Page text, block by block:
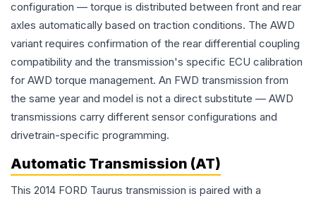
configuration — torque is distributed between front and rear
axles automatically based on traction conditions. The AWD
variant requires confirmation of the rear differential coupling
compatibility and the transmission's specific ECU calibration
for AWD torque management. An FWD transmission from
the same year and model is not a direct substitute — AWD
transmissions carry different sensor configurations and
drivetrain-specific programming.
Automatic Transmission (AT)
This 2014 FORD Taurus transmission is paired with a